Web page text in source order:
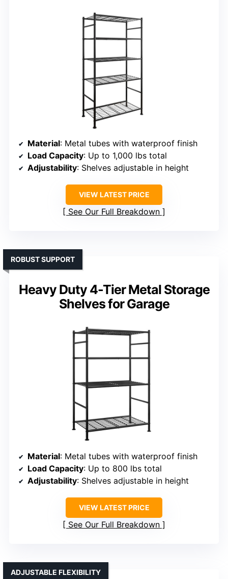
Material: Metal tubes with waterproof finish
Load Capacity: Up to 1,000 lbs total
Adjustability: Shelves adjustable in height
VIEW LATEST PRICE
See Our Full Breakdown
Heavy Duty 4-Tier Metal Storage
Shelves for Garage
ROBUST SUPPORT
Material: Metal tubes with waterproof finish
Load Capacity: Up to 800 lbs total
Adjustability: Shelves adjustable in height
VIEW LATEST PRICE
See Our Full Breakdown
ADJUSTABLE FLEXIBILITY